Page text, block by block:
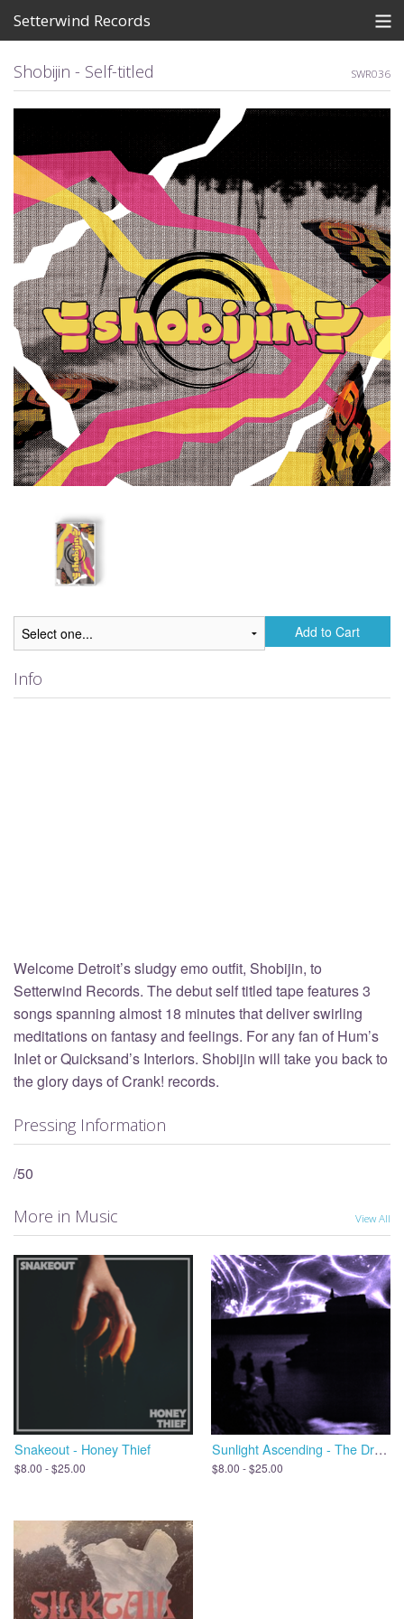
Setterwind Records
Bandcamp
Artists
View Cart
Shobijin - Self-titled SWR036
Add to Cart
Info
Welcome Detroit’s sludgy emo outfit, Shobijin, to
Setterwind Records. The debut self titled tape features 3
songs spanning almost 18 minutes that deliver swirling
meditations on fantasy and feelings. For any fan of Hum’s
Inlet or Quicksand’s Interiors. Shobijin will take you back to
the glory days of Crank! records.
Pressing Information
/50
More in Music View All
Snakeout - Honey Thief
$8.00 - $25.00
Sunlight Ascending - The Dreams We Leave Behind, Open the Door
$8.00 - $25.00